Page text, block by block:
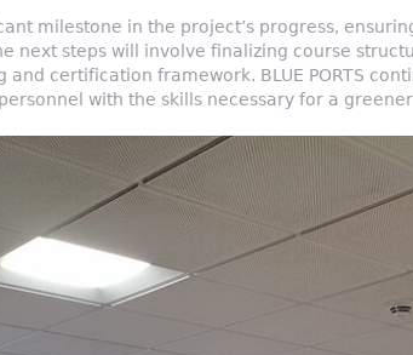
milestone in the project’s progress,
next steps will involve finalizing course
certification framework. BLUE PORTS
with the skills necessary for a